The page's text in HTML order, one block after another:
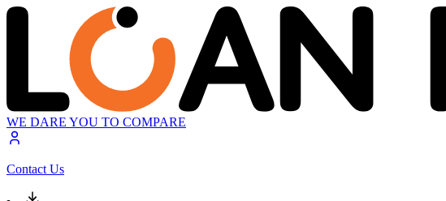
WE DARE YOU TO COMPARE
Contact Us